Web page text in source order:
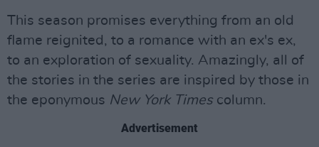
This season promises everything from an old
flame reignited, to a romance with an ex's ex,
to an exploration of sexuality. Amazingly, all of
the stories in the series are inspired by those in
the eponymous New York Timescolumn.
Advertisement